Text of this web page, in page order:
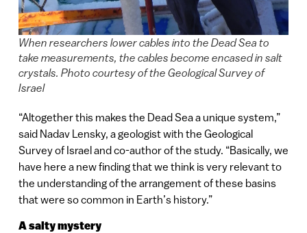
When researchers lower cables into the Dead Sea to
take measurements, the cables become encased in salt
crystals. Photo courtesy of the Geological Survey of
Israel
“Altogether this makes the Dead Sea a unique system,”
said Nadav Lensky, a geologist with the Geological
Survey of Israel and co-author of the study. “Basically, we
have here a new finding that we think is very relevant to
the understanding of the arrangement of these basins
that were so common in Earth’s history.”
A salty mystery